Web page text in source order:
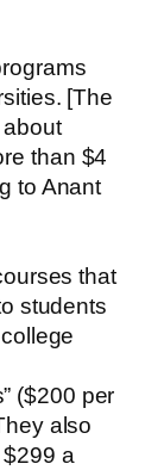
[The
than $4
to Anant
that
students
($200 per
also
a